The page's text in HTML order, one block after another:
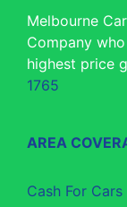
Melbourne
Company
highest price
1765
AREA
Cash For